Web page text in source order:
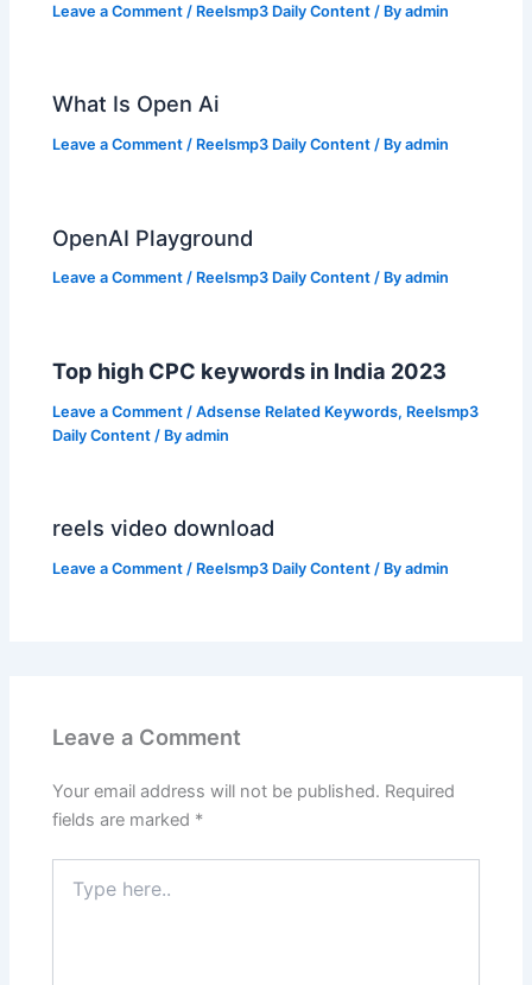
Leave a Comment / Reelsmp3 Daily Content / Byadmin
What Is Open Ai
Leave a Comment / Reelsmp3 Daily Content / Byadmin
OpenAI Playground
Leave a Comment / Reelsmp3 Daily Content / Byadmin
Top high CPC keywords in India 2023
Leave a Comment /Adsense Related Keywords, Reelsmp3
Daily Content / Byadmin
reels video download
Leave a Comment / Reelsmp3 Daily Content / Byadmin
Leave a Comment
Your email address will not be published. Required
fields are marked *
here..